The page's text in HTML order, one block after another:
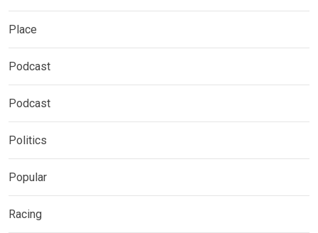
Place
Podcast
Podcast
Politics
Popular
Racing